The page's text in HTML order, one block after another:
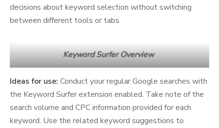
decisions about keyword selection without switching
between different tools or tabs.
Keyword Surfer Overview
Ideas for use: Conduct your regular Google searches with
the Keyword Surfer extension enabled. Take note of the
search volume and CPC information provided for each
keyword. Use the related keyword suggestions to